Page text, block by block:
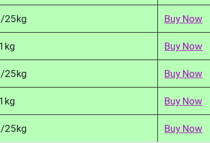
25kg Buy Now
Buy Now
25kg Buy Now
Buy Now
25kg Buy Now